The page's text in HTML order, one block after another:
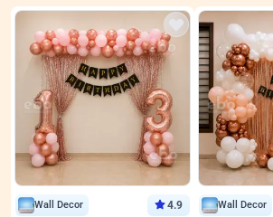
Wall Decor 4.9 Wall Decor